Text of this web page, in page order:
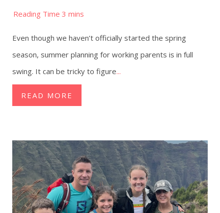
Even though we haven’t officially started the spring
season, summer planning for working parents is in full
swing. It can be tricky to figure...
READ MORE